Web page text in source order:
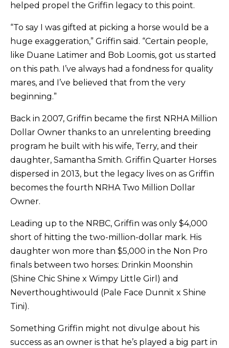
helped propel the Griffin legacy to this point.
“To say I was gifted at picking a horse would be a
huge exaggeration,” Griffin said. “Certain people,
like Duane Latimer and Bob Loomis, got us started
on this path. I’ve always had a fondness for quality
mares, and I’ve believed that from the very
beginning.”
Back in 2007, Griffin became the first NRHA Million
Dollar Owner thanks to an unrelenting breeding
program he built with his wife, Terry, and their
daughter, Samantha Smith. Griffin Quarter Horses
dispersed in 2013, but the legacy lives on as Griffin
becomes the fourth NRHA Two Million Dollar
Owner.
Leading up to the NRBC, Griffin was only $4,000
short of hitting the two-million-dollar mark. His
daughter won more than $5,000 in the Non Pro
finals between two horses: Drinkin Moonshin
(Shine Chic Shine x Wimpy Little Girl) and
Neverthoughtiwould (Pale Face Dunnit x Shine
Tini).
Something Griffin might not divulge about his
success as an owner is that he’s played a big part in